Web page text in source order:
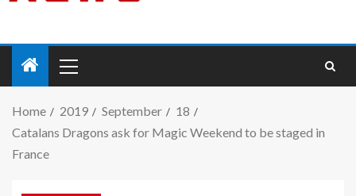
Home 2019 September
18
Catalans Dragons ask for Magic Weekend to be staged in
France